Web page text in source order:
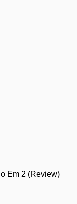
Em 2 (Review)